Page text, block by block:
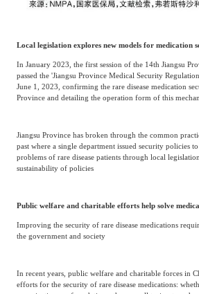
Local legislation explores new models for medication
In January 2023, the first session of the 14th Jiangsu
passed the 'Jiangsu Province Medical Security
June 1, 2023, confirming the rare disease medication
Province and detailing the operation form of this
Jiangsu Province has broken through the common
past where a single department issued security policies
problems of rare disease patients through local
sustainability of policies
Public welfare and charitable efforts help solve
Improving the security of rare disease medications
the government and society
In recent years, public welfare and charitable forces in
efforts for the security of rare disease medications: